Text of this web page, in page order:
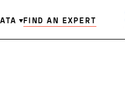
FIND AN EXPERT